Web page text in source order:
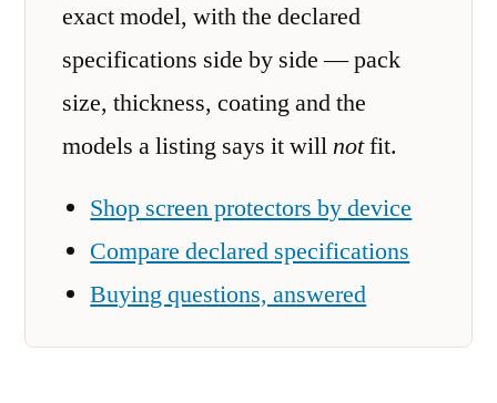
exact model, with the declared
specifications side by side — pack
size, thickness, coating and the
models a listing says it willnotfit.
Shop screen protectors by device
Compare declared specifications
Buying questions, answered